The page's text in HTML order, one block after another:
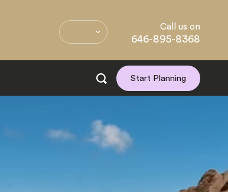
Call us on
646-895-8368
Start Planning